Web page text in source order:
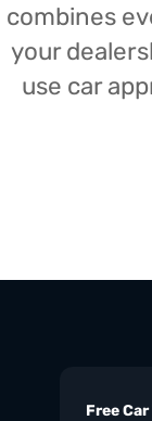
combines
your
use car
Free